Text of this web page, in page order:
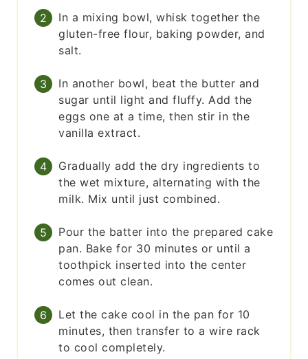
In a mixing bowl, whisk together the
gluten-free flour, baking powder, and
salt.
In another bowl, beat the butter and
sugar until light and fluffy. Add the
eggs one at a time, then stir in the
vanilla extract.
Gradually add the dry ingredients to
the wet mixture, alternating with the
milk. Mix until just combined.
Pour the batter into the prepared cake
pan. Bake for 30 minutes or until a
toothpick inserted into the center
comes out clean.
Let the cake cool in the pan for 10
minutes, then transfer to a wire rack
to cool completely.